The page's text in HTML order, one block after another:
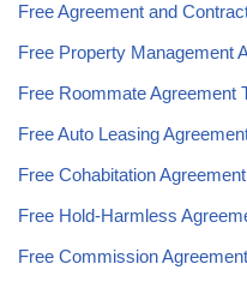
Free Agreement and
Free Property Management
Free Roommate Agreement
Free Auto Leasing
Free Cohabitation
Free Hold‑Harmless
Free Commission